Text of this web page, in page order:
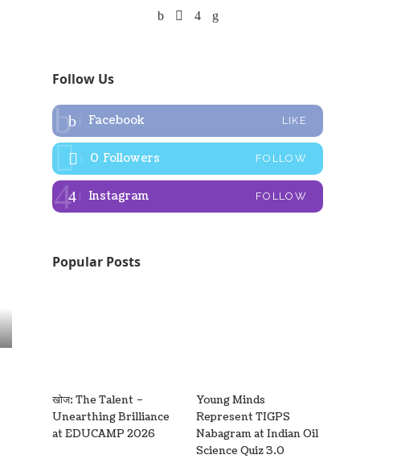
Follow Us
Facebook LIKE
0 Followers FOLLOW
Instagram FOLLOW
Popular Posts
खोज: The Talent –
Unearthing Brilliance
at EDUCAMP 2026
Young Minds
Represent TIGPS
Nabagram at Indian Oil
Science Quiz 3.0